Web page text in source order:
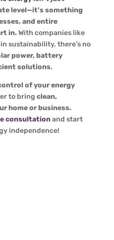
level—it’s something
and entire
in.With companies like
sustainability, there’s no
power, battery
solutions.
of your energy
to bring clean,
home or business.
consultationand start
independence!